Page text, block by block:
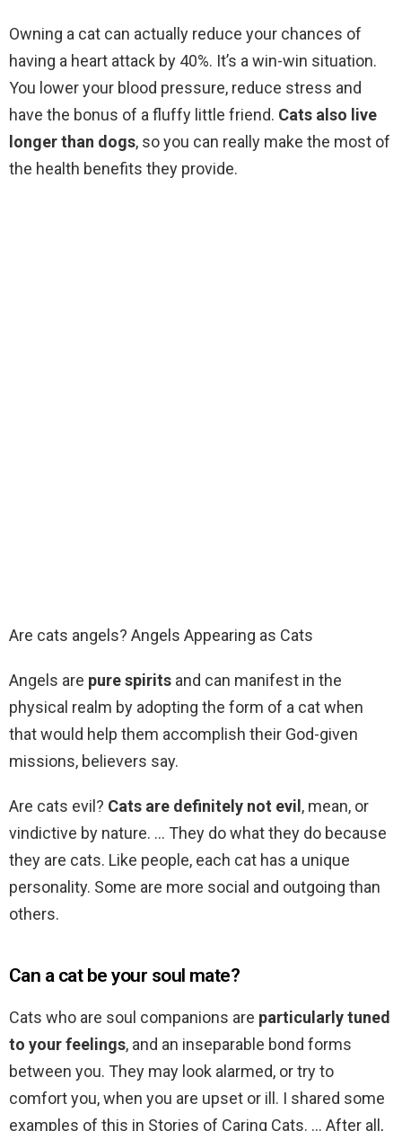
Owning a cat can actually reduce your chances of
having a heart attack by 40%. It’s a win-win situation.
You lower your blood pressure, reduce stress and
have the bonus of a fluffy little friend. Cats also live
longer than dogs, so you can really make the most of
the health benefits they provide.
Are cats angels? Angels Appearing as Cats
Angels are pure spirits and can manifest in the
physical realm by adopting the form of a cat when
that would help them accomplish their God-given
missions, believers say.
Are cats evil? Cats are definitely not evil , mean, or
vindictive by nature. … They do what they do because
they are cats. Like people, each cat has a unique
personality. Some are more social and outgoing than
others.
Can a cat be your soul mate?
Cats who are soul companions are particularly tuned
to your feelings, and an inseparable bond forms
between you. They may look alarmed, or try to
comfort you, when you are upset or ill. I shared some
examples of this in Stories of Caring Cats. … After all,